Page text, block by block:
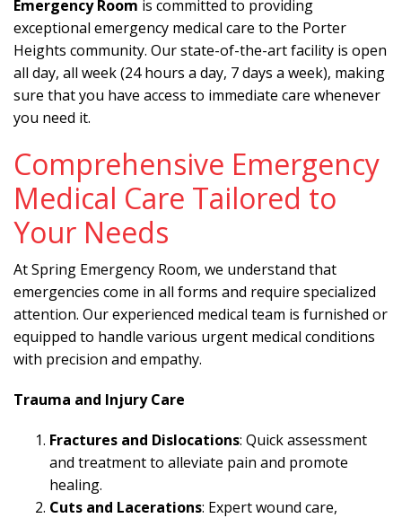
Emergency Room is committed to providing
exceptional emergency medical care to the Porter
Heights community. Our state-of-the-art facility is open
all day, all week (24 hours a day, 7 days a week), making
sure that you have access to immediate care whenever
you need it.
Comprehensive Emergency
Medical Care Tailored to
Your Needs
At Spring Emergency Room, we understand that
emergencies come in all forms and require specialized
attention. Our experienced medical team is furnished or
equipped to handle various urgent medical conditions
with precision and empathy.
Trauma and Injury Care
Fractures and Dislocations: Quick assessment
and treatment to alleviate pain and promote
healing.
Cuts and Lacerations: Expert wound care,